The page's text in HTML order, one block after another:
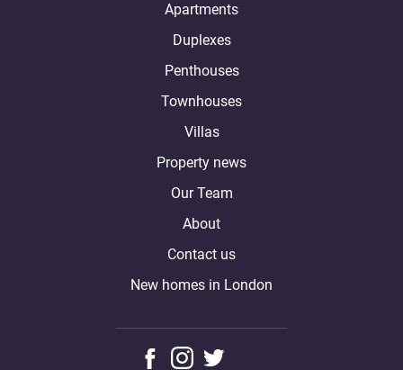
Apartments
Duplexes
Penthouses
Townhouses
Villas
Property news
Our Team
About
Contact us
New homes in London